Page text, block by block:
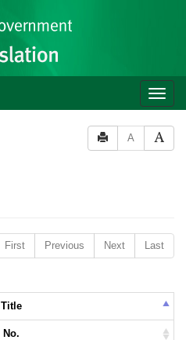
Toggle
A
First Previous Next Last
Title
No.